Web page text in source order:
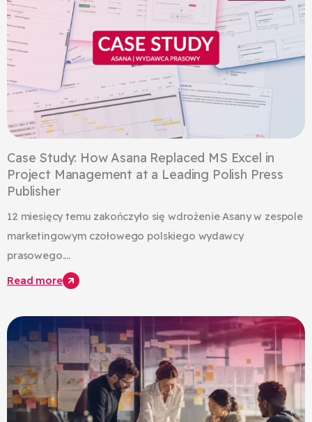
Case Study: How Asana Replaced MS Excel in
Project Management at a Leading Polish Press
Publisher
12 miesięcy temu zakończyło się wdrożenie Asany w zespole
marketingowym czołowego polskiego wydawcy
prasowego....
Read more